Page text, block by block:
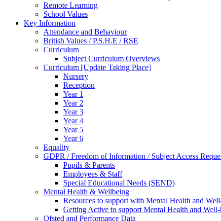
Remote Learning
School Values
Key Information
Attendance and Behaviour
British Values / P.S.H.E / RSE
Curriculum
Subject Curriculum Overviews
Curriculum [Update Taking Place]
Nursery
Reception
Year 1
Year 2
Year 3
Year 4
Year 5
Year 6
Equality
GDPR / Freedom of Information / Subject Access
Pupils & Parents
Employees & Staff
Special Educational Needs (SEND)
Mental Health & Wellbeing
Resources to support with Mental Health and
Getting Active to support Mental Health and
Ofsted and Performance Data